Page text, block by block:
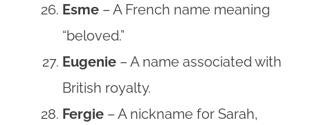
Esme – A French name meaning
“beloved.”
Eugenie – A name associated with
British royalty.
Fergie – A nickname for Sarah,